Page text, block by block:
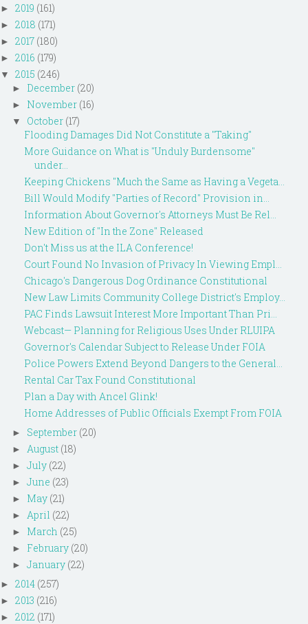
► 2019 (161)
► 2018 (171)
► 2017 (180)
► 2016 (179)
▼ 2015 (246)
► December (20)
► November (16)
▼ October (17)
Flooding Damages Did Not Constitute a "Taking"
More Guidance on What is "Unduly Burdensome"
under...
Keeping Chickens "Much the Same as Having a Vegeta...
Bill Would Modify "Parties of Record" Provision in...
Information About Governor's Attorneys Must Be Rel...
New Edition of "In the Zone" Released
Don't Miss us at the ILA Conference!
Court Found No Invasion of Privacy In Viewing Empl...
Chicago's Dangerous Dog Ordinance Constitutional
New Law Limits Community College District's Employ...
PAC Finds Lawsuit Interest More Important Than Pri...
Webcast— Planning for Religious Uses Under RLUIPA
Governor's Calendar Subject to Release Under FOIA
Police Powers Extend Beyond Dangers to the General...
Rental Car Tax Found Constitutional
Plan a Day with Ancel Glink!
Home Addresses of Public Officials Exempt From FOIA
► September (20)
► August (18)
► July (22)
► June (23)
► May (21)
► April (22)
► March (25)
► February (20)
► January (22)
► 2014 (257)
► 2013 (216)
► 2012 (171)